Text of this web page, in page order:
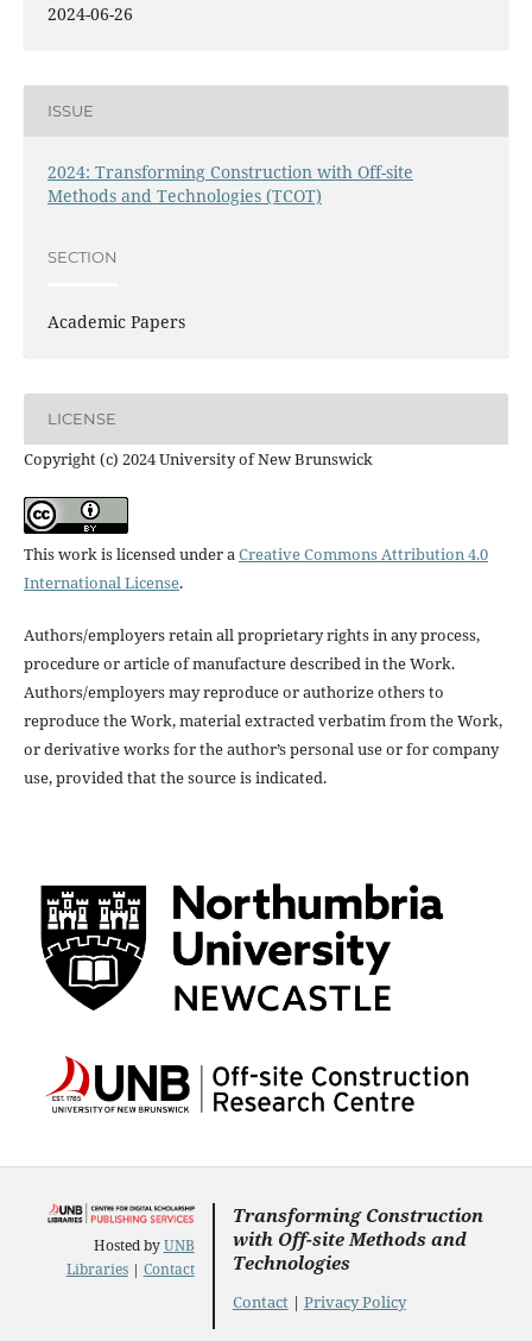
2024-06-26
ISSUE
2024: Transforming Construction with Off-site
Methods and Technologies (TCOT)
SECTION
Academic Papers
LICENSE
Copyright (c) 2024 University of New Brunswick
This work is licensed under aCreative Commons Attribution 4.0
International License.
Authors/employers retain all proprietary rights in any process,
procedure or article of manufacture described in the Work.
Authors/employers may reproduce or authorize others to
reproduce the Work, material extracted verbatim from the Work,
or derivative works for the author’s personal use or for company
use, provided that the source is indicated.
Hosted byUNB
Libraries| Contact
Transforming Construction
with Off-site Methods and
Technologies
Contact| Privacy Policy